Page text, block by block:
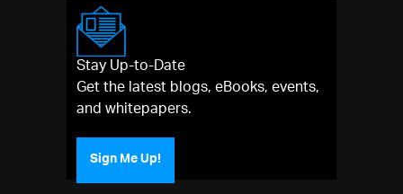
Stay Up-to-Date
Get the latest blogs, eBooks, events,
and whitepapers.
Sign Me Up!